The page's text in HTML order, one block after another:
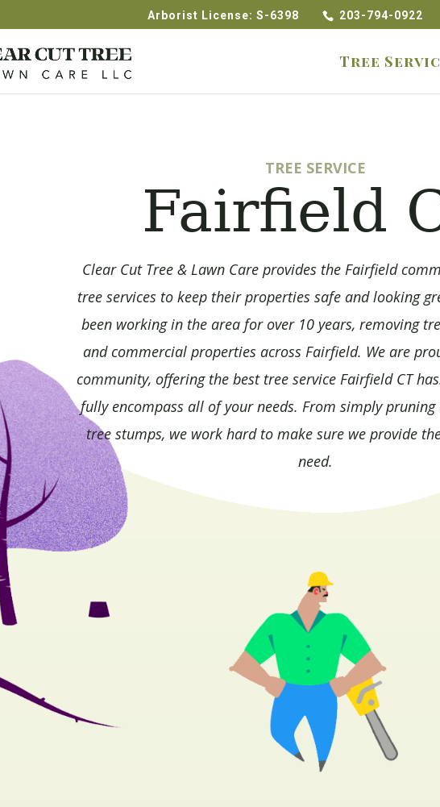
Arborist License: S-6398 203-794-0922
Tree
TREE SERVICE
Fairfield
Clear Cut Tree & Lawn Care provides the Fairfield
tree services to keep their properties safe and looking
been working in the area for over 10 years, removing
and commercial properties across Fairfield. We are
community, offering the best tree service Fairfield CT
fully encompass all of your needs. From simply
tree stumps, we work hard to make sure we provide
need.